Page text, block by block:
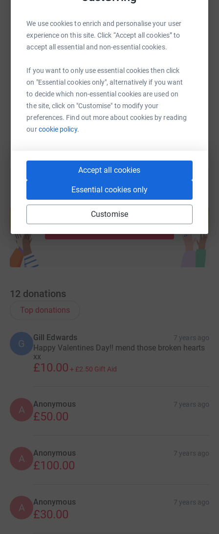
We use cookies to enrich and personalise your user
experience on this site. Click “Accept all cookies” to
accept all essential and non-essential cookies.
If you want to only use essential cookies then click
on "Essential cookies only", alternatively if you want
to decide which non-essential cookies are used on
the site, click on "Customise" to modify your
preferences. Find out more about cookies by reading
ourcookie policy.
Accept all cookies
Essential cookies only
Customise
SMS X Email TikTok QR code
https://www.justgiving.com/fundraising/
Copy link
You can also help by sharing this link on:
Create your own fundraising page and
help support a cause
Start fundraising
12 donations
Top donations
G
Gill Edwards 7 years ago
Happy Valentines Day!! mend those broken hearts
xx
£10.00 + £2.50 Gift Aid
A Anonymous 7 years ago
£50.00
A Anonymous 7 years ago
£100.00
A Anonymous 7 years ago
£30.00